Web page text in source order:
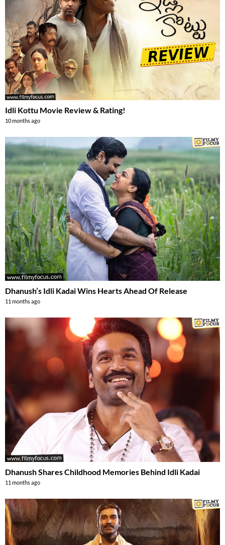
Idli Kottu Movie Review & Rating!
10 months ago
Dhanush’s Idli Kadai Wins Hearts Ahead Of Release
11 months ago
Dhanush Shares Childhood Memories Behind Idli Kadai
11 months ago